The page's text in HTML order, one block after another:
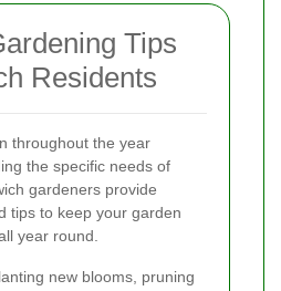
Tips
Residents
throughout the year
the specific needs of
gardeners provide
tips to keep your garden
year round.
new blooms, pruning